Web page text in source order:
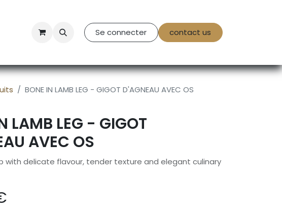
Contact Us Se connecter contact us
BONE IN LAMB LEG - GIGOT D'AGNEAU AVEC OS
LAMB LEG - GIGOT
AVEC OS
with delicate flavour, tender texture and elegant culinary